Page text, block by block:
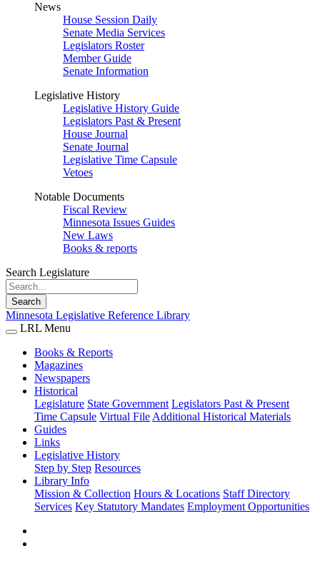
News
House Session Daily
Senate Media Services
Legislators Roster
Member Guide
Senate Information
Legislative History
Legislative History Guide
Legislators Past & Present
House Journal
Senate Journal
Legislative Time Capsule
Vetoes
Notable Documents
Fiscal Review
Minnesota Issues Guides
New Laws
Books & reports
Search Legislature
Search
Minnesota Legislative Reference Library
LRL Menu
Books & Reports
Magazines
Newspapers
Historical
Legislature State Government Legislators Past & Present
Time Capsule Virtual File Additional Historical Materials
Guides
Links
Legislative History
Step by Step Resources
Library Info
Mission & Collection Hours & Locations Staff Directory
Services Key Statutory Mandates Employment Opportunities